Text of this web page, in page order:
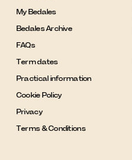
My Bedales
Bedales Archive
FAQs
Term dates
Practical information
Cookie Policy
Privacy
Terms & Conditions